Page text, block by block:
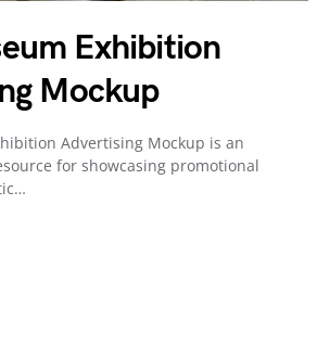
Exhibition
Mockup
Advertising Mockup is an
for showcasing promotional